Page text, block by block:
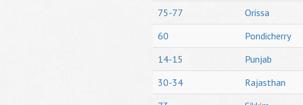
75-77
Orissa
60
Pondicherry
14-15
Punjab
30-34
Rajasthan